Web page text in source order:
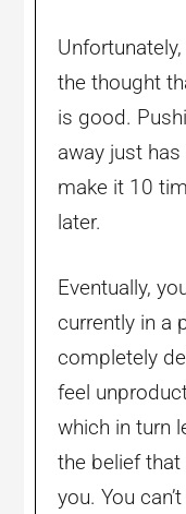
the thought
is good.
away just
make it 10
later.
Eventually,
currently in a
completely
feel
which in turn
the belief
you. You